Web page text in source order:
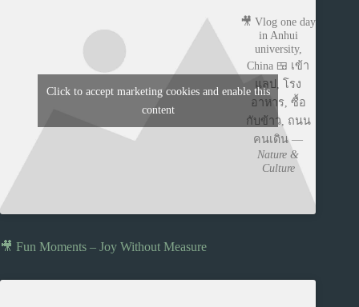
🎥 Vlog one day
in Anhui
university,
China 🍱 เข้า
แลป, โรง
อาหาร, ซื้อ
กับข้าว, ถนน
คนเดิน —
Nature &
Culture
Click to accept marketing cookies and enable this
content
🎥 Fun Moments – Joy Without Measure